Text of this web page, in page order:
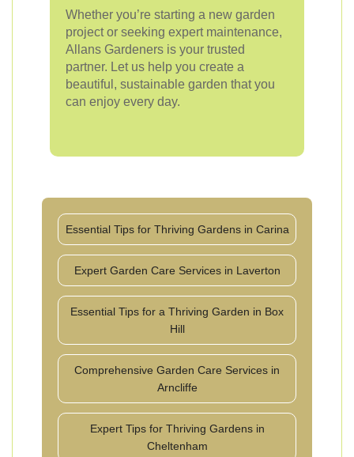
Whether you’re starting a new garden
project or seeking expert maintenance,
Allans Gardeners is your trusted
partner. Let us help you create a
beautiful, sustainable garden that you
can enjoy every day.
Essential Tips for Thriving Gardens in Carina
Expert Garden Care Services in Laverton
Essential Tips for a Thriving Garden in Box
Hill
Comprehensive Garden Care Services in
Arncliffe
Expert Tips for Thriving Gardens in
Cheltenham